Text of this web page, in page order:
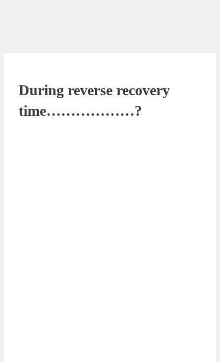
During reverse recovery
time………………?